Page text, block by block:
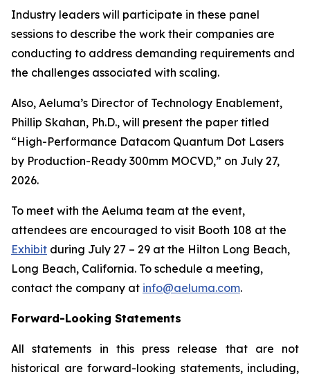
Industry leaders will participate in these panel
sessions to describe the work their companies are
conducting to address demanding requirements and
the challenges associated with scaling.
Also, Aeluma’s Director of Technology Enablement,
Phillip Skahan, Ph.D., will present the paper titled
“High-Performance Datacom Quantum Dot Lasers
by Production-Ready 300mm MOCVD,” on July 27,
2026.
To meet with the Aeluma team at the event,
attendees are encouraged to visit Booth 108 at the
Exhibit during July 27 – 29 at the Hilton Long Beach,
Long Beach, California. To schedule a meeting,
contact the company at info@aeluma.com.
Forward-Looking Statements
All statements in this press release that are not
historical are forward-looking statements, including,